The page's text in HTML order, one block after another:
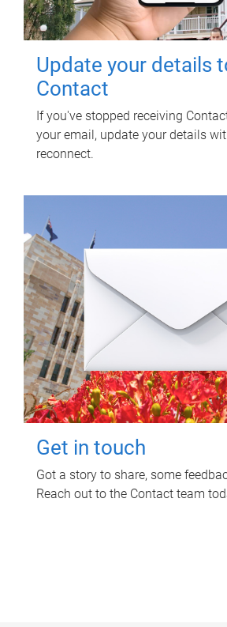
Update your details
Contact
If you've stopped receiving
your email, update your details
reconnect.
Get in touch
Got a story to share, some
Reach out to the Contact team